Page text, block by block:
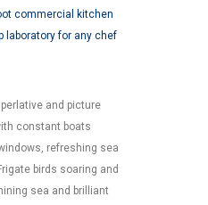
commercial kitchen
laboratory for any chef
and picture
constant boats
refreshing sea
birds soaring and
sea and brilliant